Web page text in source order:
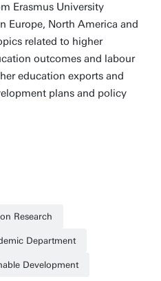
Erasmus University
Europe, North America and
related to higher
outcomes and labour
education exports and
plans and policy
Research
Department
Development